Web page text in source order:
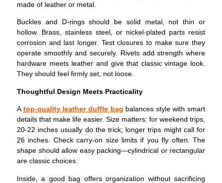
made of leather or metal.
Buckles and D-rings should be solid metal, not thin or
hollow. Brass, stainless steel, or nickel-plated parts resist
corrosion and last longer. Test closures to make sure they
operate smoothly and securely. Rivets add strength where
hardware meets leather and give that classic vintage look.
They should feel firmly set, not loose.
Thoughtful Design Meets Practicality
Atop-quality leather duffle bag balances style with smart
details that make life easier. Size matters: for weekend trips,
20-22 inches usually do the trick; longer trips might call for
26 inches. Check carry-on size limits if you fly often. The
shape should allow easy packing—cylindrical or rectangular
are classic choices.
Inside, a good bag offers organization without sacrificing